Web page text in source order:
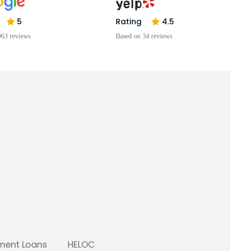
5
reviews
Rating 4.5
Based on 34 reviews
Loans HELOC